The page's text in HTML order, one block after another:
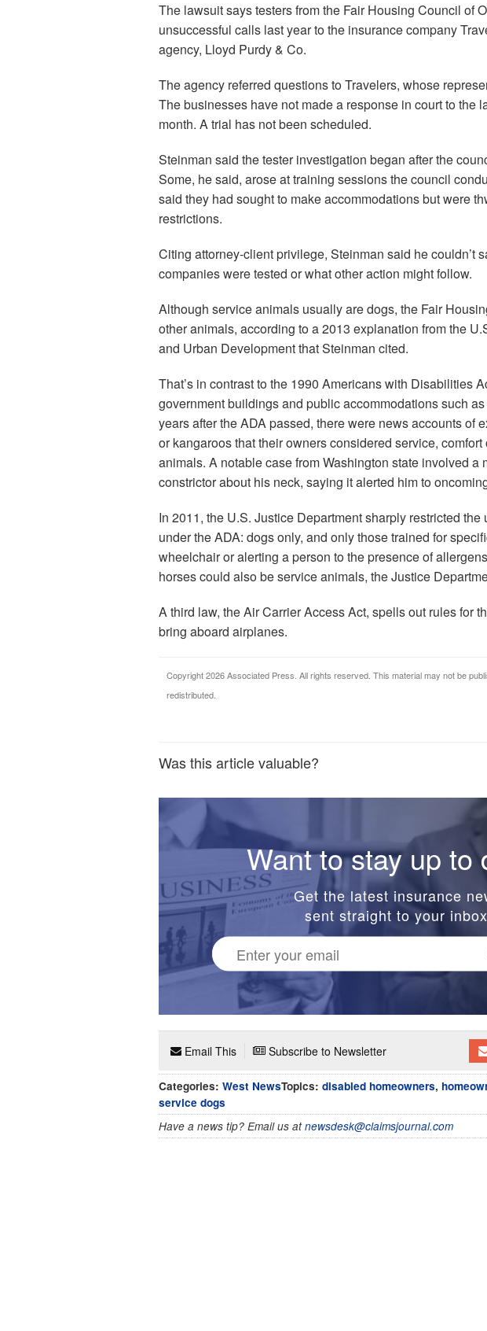
The lawsuit says testers from the Fair Housing Council of
unsuccessful calls last year to the insurance company
agency, Lloyd Purdy & Co.
The agency referred questions to Travelers, whose
The businesses have not made a response in court to the
month. A trial has not been scheduled.
Steinman said the tester investigation began after the
Some, he said, arose at training sessions the council
said they had sought to make accommodations but were
restrictions.
Citing attorney-client privilege, Steinman said he couldn’t
companies were tested or what other action might follow.
Although service animals usually are dogs, the Fair
other animals, according to a 2013 explanation from the
and Urban Development that Steinman cited.
That’s in contrast to the 1990 Americans with Disabilities
government buildings and public accommodations such
years after the ADA passed, there were news accounts of
or kangaroos that their owners considered service,
animals. A notable case from Washington state involved a
constrictor about his neck, saying it alerted him to
In 2011, the U.S. Justice Department sharply restricted
under the ADA: dogs only, and only those trained for
wheelchair or alerting a person to the presence of
horses could also be service animals, the Justice
A third law, the Air Carrier Access Act, spells out rules for
bring aboard airplanes.
Copyright 2026 Associated Press. All rights reserved. This material may not be
redistributed.
Was this article valuable?
Want to stay up to
Get the latest insurance
sent straight to your inbox.
Email This Subscribe to Newsletter
Categories: West NewsTopics: disabled homeowners,
service dogs
Have a news tip? Email us atnewsdesk@claimsjournal.com